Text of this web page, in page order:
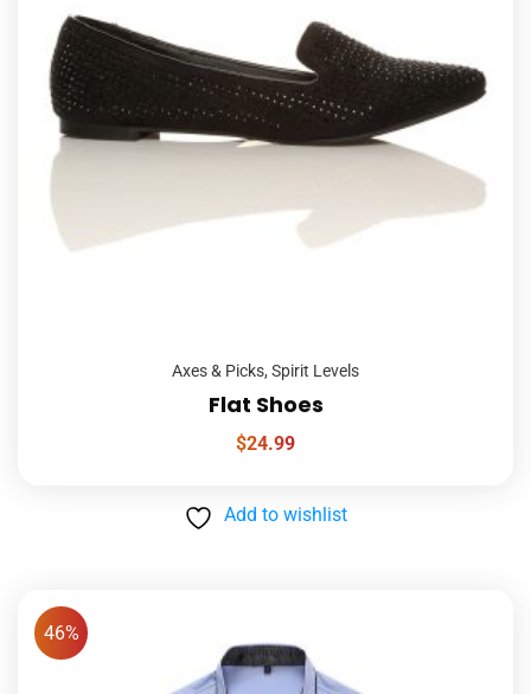
Axes & Picks, Spirit Levels
Flat Shoes
$24.99
Add to wishlist
46%